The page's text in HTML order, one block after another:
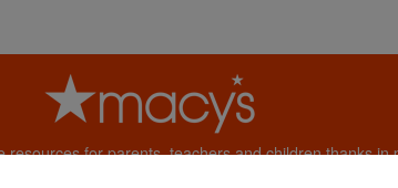
resources for parents, teachers and children thanks in